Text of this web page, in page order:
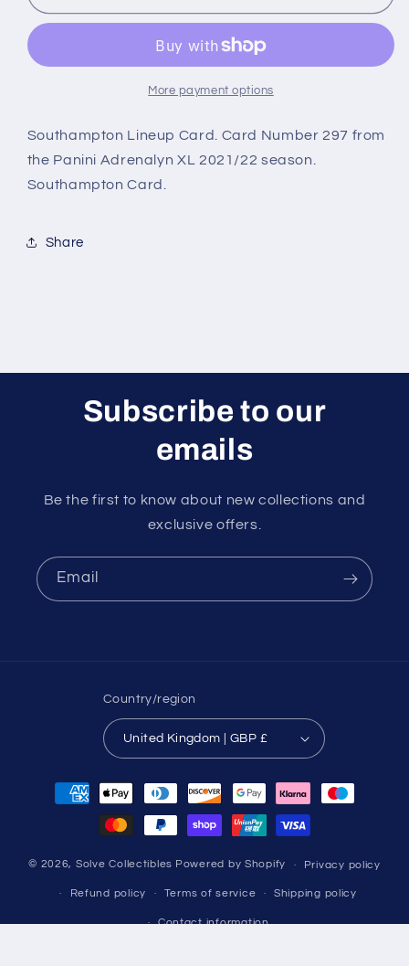
Southampton
League
2021/22
Southampton
Premier
League
Adrenalyn
2021/22
More payment options
Southampton Lineup Card. Card Number 297 from
the Panini Adrenalyn XL 2021/22 season.
Southampton Card.
Share
Subscribe to our
emails
Be the first to know about new collections and
exclusive offers.
Email
Country/region
United Kingdom | GBP £
Payment
methods
© 2026, Solve Collectibles Powered by Shopify Privacy policy
Refund policy Terms of service Shipping policy
Contact information